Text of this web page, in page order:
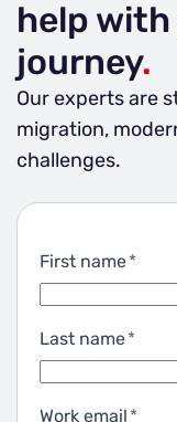
help
journey.
Our experts are
migration,
challenges.
First name*
Last name*
Work email *